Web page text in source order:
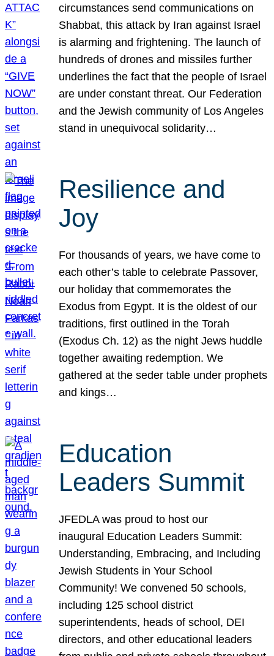
circumstances send communications on
Shabbat, this attack by Iran against Israel
is alarming and frightening. The launch of
hundreds of drones and missiles further
underlines the fact that the people of Israel
are under constant threat. Our Federation
and the Jewish community of Los Angeles
stand in unequivocal solidarity…
Resilience and
Joy
For thousands of years, we have come to
each other’s table to celebrate Passover,
our holiday that commemorates the
Exodus from Egypt. It is the oldest of our
traditions, first outlined in the Torah
(Exodus Ch. 12) as the night Jews huddle
together awaiting redemption. We
gathered at the seder table under prophets
and kings…
Education
Leaders Summit
JFEDLA was proud to host our
inaugural Education Leaders Summit:
Understanding, Embracing, and Including
Jewish Students in Your School
Community! We convened 50 schools,
including 125 school district
superintendents, heads of school, DEI
directors, and other educational leaders